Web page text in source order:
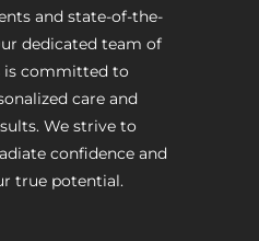
and state-of-the-
dedicated team of
is committed to
care and
We strive to
confidence and
true potential.